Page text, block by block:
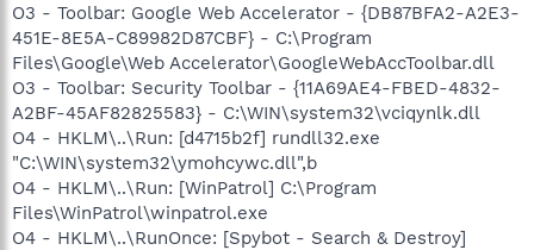
O3 - Toolbar: Google Web Accelerator - {DB87BFA2-A2E3-
451E-8E5A-C89982D87CBF} - C:\Program
Files\Google\Web Accelerator\GoogleWebAccToolbar.dll
O3 - Toolbar: Security Toolbar - {11A69AE4-FBED-4832-
A2BF-45AF82825583} - C:\WIN\system32\vciqynlk.dll
O4 - HKLM\..\Run: [d4715b2f] rundll32.exe
"C:\WIN\system32\ymohcywc.dll",b
O4 - HKLM\..\Run: [WinPatrol] C:\Program
Files\WinPatrol\winpatrol.exe
O4 - HKLM\..\RunOnce: [Spybot - Search & Destroy]